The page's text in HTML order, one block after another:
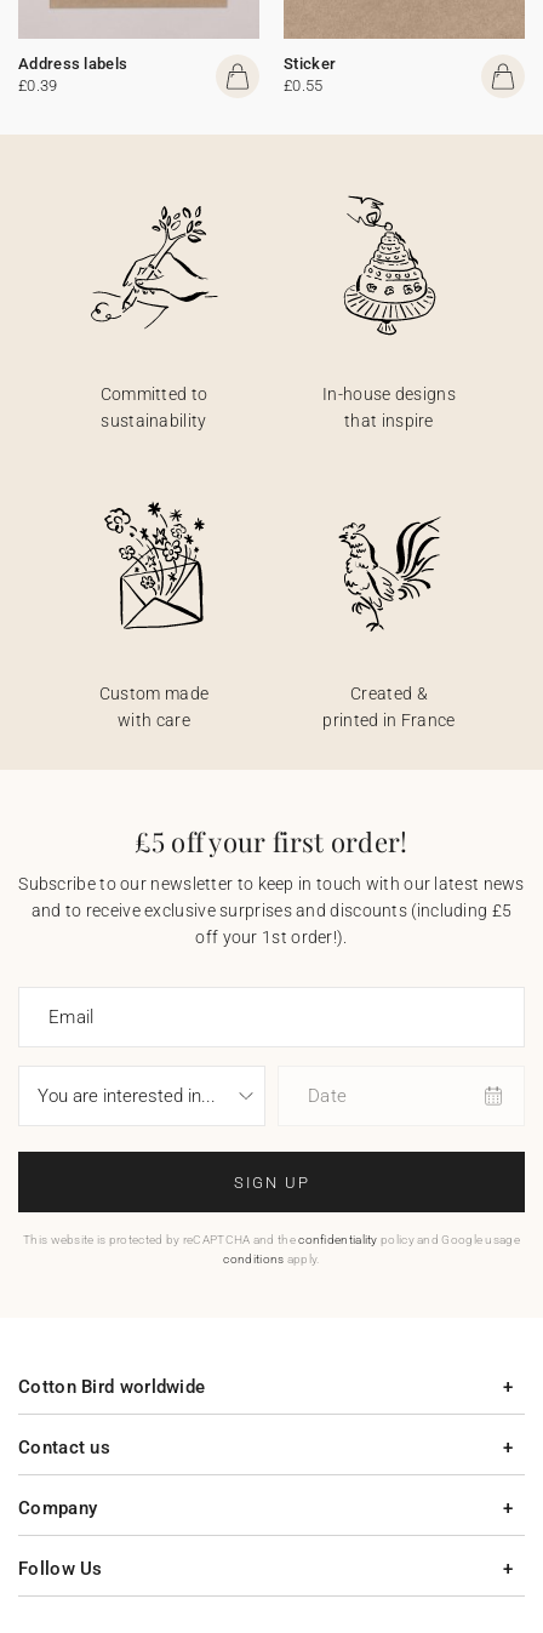
Address labels
£0.39
Sticker
£0.55
Committed to
sustainability
In-house designs
that inspire
Custom made
with care
Created &
printed in France
£5 off your first order!
Subscribe to our newsletter to keep in touch with our latest news
and to receive exclusive surprises and discounts (including £5
off your 1st order!).
Email
Date
SIGN UP
This website is protected by reCAPTCHA and theconfidentiality policy and Google usage
conditions apply.
Contact us
Company
Cotton Bird worldwide
Follow Us